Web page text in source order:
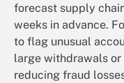
forecast supply
weeks in advance.
to flag unusual
large withdrawals
reducing fraud